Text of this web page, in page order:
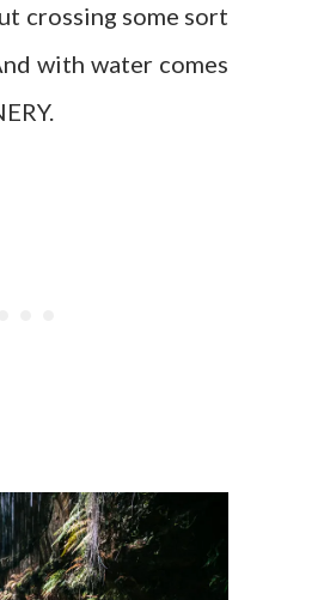
crossing some sort
with water comes